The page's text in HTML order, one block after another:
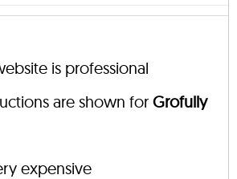
is professional
are shown for Grofully
expensive